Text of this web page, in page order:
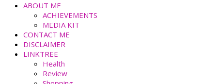
ABOUT ME
ACHIEVEMENTS
MEDIA KIT
CONTACT ME
DISCLAIMER
LINKTREE
Health
Review